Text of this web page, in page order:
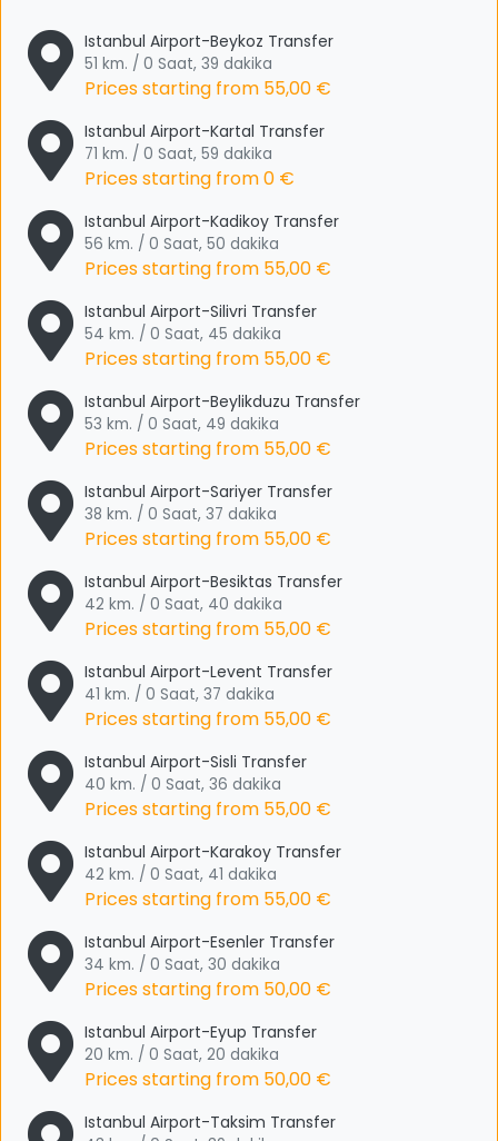
Istanbul Airport-Beykoz Transfer
51 km. / 0 Saat, 39 dakika
Prices starting from 55,00 €
Istanbul Airport-Kartal Transfer
71 km. / 0 Saat, 59 dakika
Prices starting from0 €
Istanbul Airport-Kadikoy Transfer
56 km. / 0 Saat, 50 dakika
Prices starting from 55,00 €
Istanbul Airport-Silivri Transfer
54 km. / 0 Saat, 45 dakika
Prices starting from 55,00 €
Istanbul Airport-Beylikduzu Transfer
53 km. / 0 Saat, 49 dakika
Prices starting from 55,00 €
Istanbul Airport-Sariyer Transfer
38 km. / 0 Saat, 37 dakika
Prices starting from 55,00 €
Istanbul Airport-Besiktas Transfer
42 km. / 0 Saat, 40 dakika
Prices starting from 55,00 €
Istanbul Airport-Levent Transfer
41 km. / 0 Saat, 37 dakika
Prices starting from 55,00 €
Istanbul Airport-Sisli Transfer
40 km. / 0 Saat, 36 dakika
Prices starting from 55,00 €
Istanbul Airport-Karakoy Transfer
42 km. / 0 Saat, 41 dakika
Prices starting from 55,00 €
Istanbul Airport-Esenler Transfer
34 km. / 0 Saat, 30 dakika
Prices starting from 50,00 €
Istanbul Airport-Eyup Transfer
20 km. / 0 Saat, 20 dakika
Prices starting from 50,00 €
Istanbul Airport-Taksim Transfer